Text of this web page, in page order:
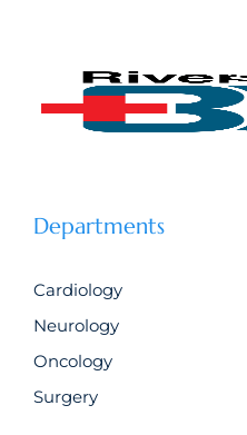
Departments
Cardiology
Neurology
Oncology
Surgery